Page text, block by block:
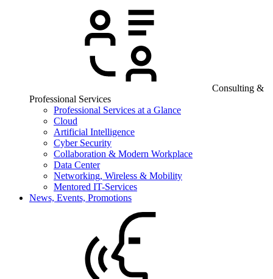
Consulting &
Professional Services
Professional Services at a Glance
Cloud
Artificial Intelligence
Cyber Security
Collaboration & Modern Workplace
Data Center
Networking, Wireless & Mobility
Mentored IT-Services
News, Events, Promotions